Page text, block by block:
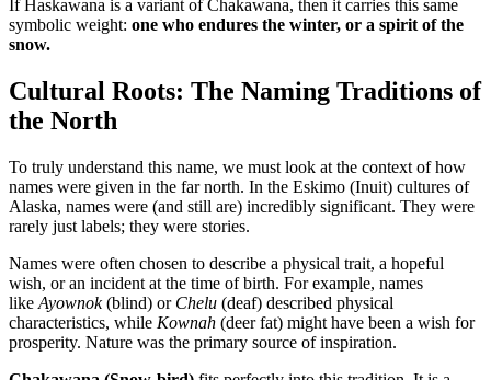
If Haskawana is a variant of Chakawana, then it carries this same
symbolic weight: one who endures the winter, or a spirit of the
snow.
Cultural Roots: The Naming Traditions of
the North
To truly understand this name, we must look at the context of how
names were given in the far north. In the Eskimo (Inuit) cultures of
Alaska, names were (and still are) incredibly significant. They were
rarely just labels; they were stories.
Names were often chosen to describe a physical trait, a hopeful
wish, or an incident at the time of birth. For example, names
like Ayownok(blind) or Chelu (deaf) described physical
characteristics, while Kownah (deer fat) might have been a wish for
prosperity. Nature was the primary source of inspiration.